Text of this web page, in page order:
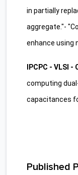
in partially
aggregate."-
enhance using
IPCPC - VLSI -
computing
capacitances
Published